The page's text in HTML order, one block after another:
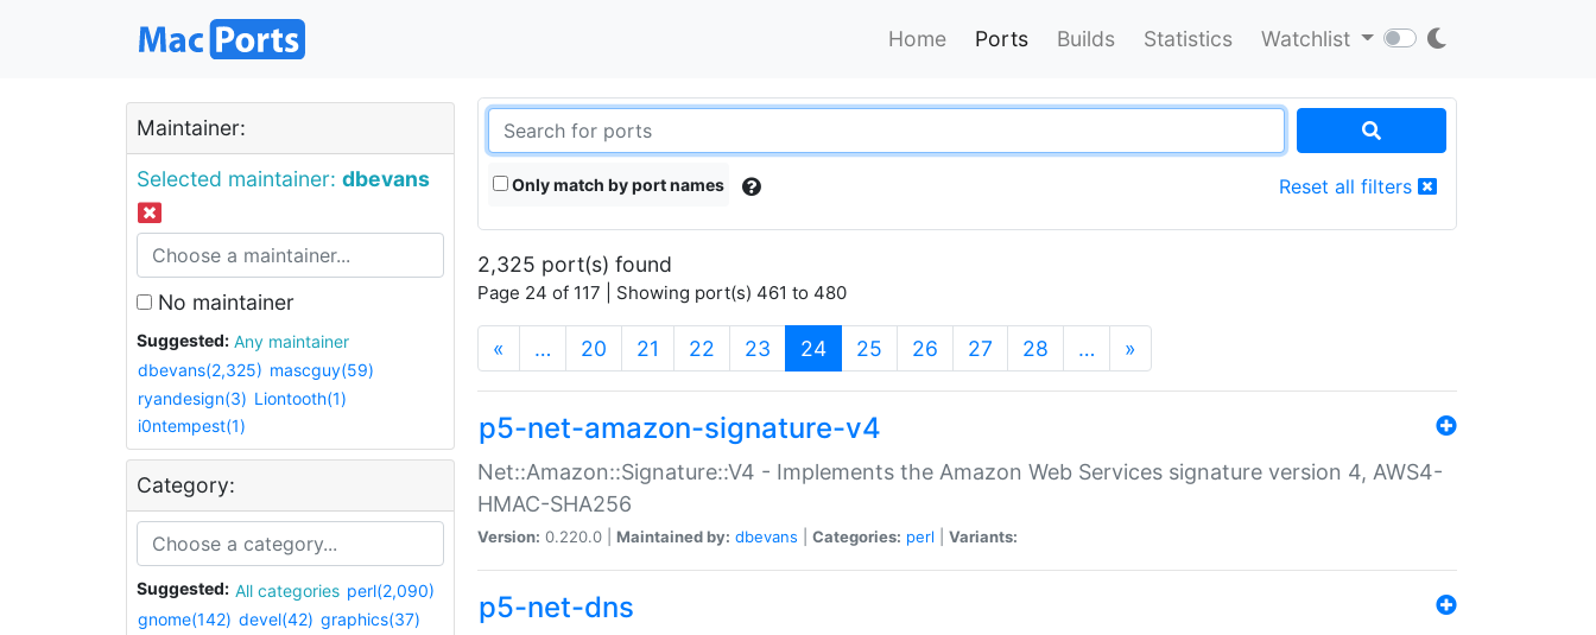
Home Ports Builds Statistics Watchlist
Maintainer:
Selected maintainer: dbevans
No maintainer
Suggested:
Any maintainer
dbevans(2,325) mascguy(59)
ryandesign(3) Liontooth(1)
i0ntempest(1)
Category:
Suggested: All categories perl(2,090)
gnome(142) devel(42) graphics(37)
Only match by port names Reset all filters
2,325 port(s) found
Page 24 of 117 | Showing port(s) 461 to 480
« … 20 21 22 23 24(current)
25 26 27 28 … »
p5-net-amazon-signature-v4
Net::Amazon::Signature::V4 - Implements the Amazon Web Services signature version 4, AWS4-
HMAC-SHA256
Version: 0.220.0 | Maintained by: dbevans Categories: perl Variants:
p5-net-dns